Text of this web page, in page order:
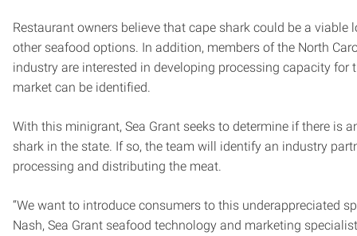
Restaurant owners believe that cape shark could be a viable
other seafood options. In addition, members of the North
industry are interested in developing processing capacity for
market can be identified.
With this minigrant, Sea Grant seeks to determine if there is
shark in the state. If so, the team will identify an industry
processing and distributing the meat.
“We want to introduce consumers to this underappreciated
Nash, Sea Grant seafood technology and marketing